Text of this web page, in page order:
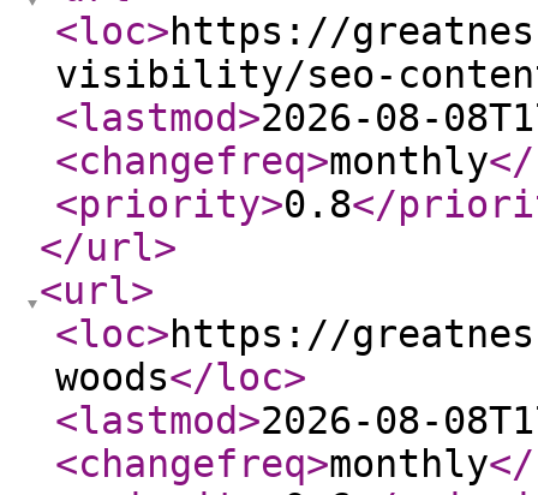
<loc>https://
visibility/seo-
<lastmod>2026-08-
<changefreq>monthly
<priority>0.8</
</url>
<url>
<loc>https://
woods</loc>
<lastmod>2026-08-
<changefreq>monthly